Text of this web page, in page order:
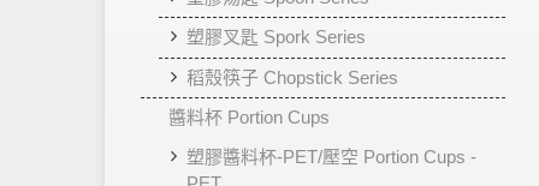
塑膠叉匙 Spork Series
稻殼筷子 Chopstick Series
醬料杯 Portion Cups
塑膠醬料杯-PET/壓空 Portion Cups -